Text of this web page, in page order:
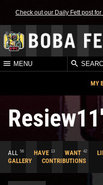
Check out our Daily Fett post
MENU
MY
ALL 56 HAVE 13 WANT 42
GALLERY
CONTRIBUTIONS